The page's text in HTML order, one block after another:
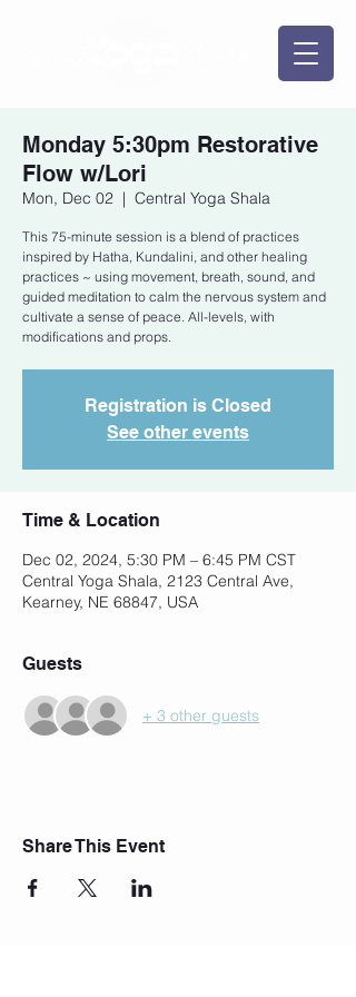
Monday 5:30pm Restorative
Flow w/Lori
Mon, Dec 02
  |
Central Yoga Shala
This 75-minute session is a blend of practices
inspired by Hatha, Kundalini, and other healing
practices ~ using movement, breath, sound, and
guided meditation to calm the nervous system and
cultivate a sense of peace. All-levels, with
modifications and props.
Registration is Closed
See other events
Time & Location
Dec 02, 2024, 5:30 PM – 6:45 PM CST
Central Yoga Shala, 2123 Central Ave,
Kearney, NE 68847, USA
Guests
+ 3 other guests
Share This Event